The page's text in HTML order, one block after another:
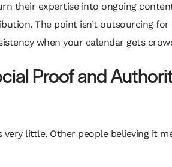
their expertise into ongoing
The point isn’t outsourcing for
when your calendar gets
Proof and
little. Other people believing it